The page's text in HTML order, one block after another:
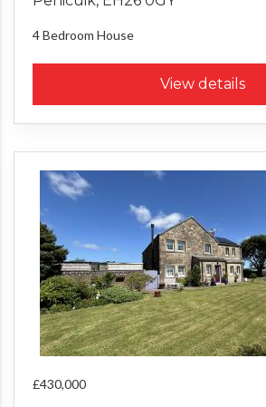
4 Bedroom House
View details
£430,000